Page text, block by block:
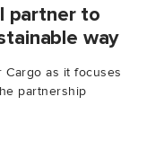
partner to
way
Cargo as it focuses
partnership